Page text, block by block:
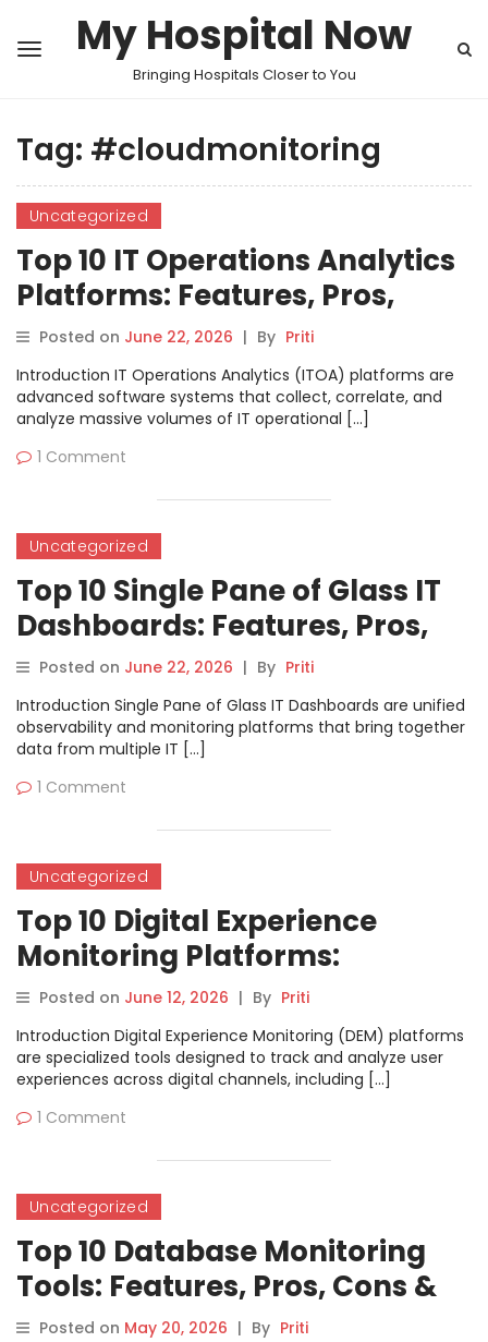
My Hospital Now
Bringing Hospitals Closer to You
Tag: #cloudmonitoring
Uncategorized
Top 10 IT Operations Analytics
Platforms: Features, Pros,
Cons & Comparison
Posted on June 22, 2026 | By Priti
Introduction IT Operations Analytics (ITOA) platforms are
advanced software systems that collect, correlate, and
analyze massive volumes of IT operational […]
1 Comment
Uncategorized
Top 10 Single Pane of Glass IT
Dashboards: Features, Pros,
Cons & Comparison
Posted on June 22, 2026 | By Priti
Introduction Single Pane of Glass IT Dashboards are unified
observability and monitoring platforms that bring together
data from multiple IT […]
1 Comment
Uncategorized
Top 10 Digital Experience
Monitoring Platforms:
Features, Pros, Cons &
Comparison
Posted on June 12, 2026 | By Priti
Introduction Digital Experience Monitoring (DEM) platforms
are specialized tools designed to track and analyze user
experiences across digital channels, including […]
1 Comment
Uncategorized
Top 10 Database Monitoring
Tools: Features, Pros, Cons &
Comparison
Posted on May 20, 2026 | By Priti